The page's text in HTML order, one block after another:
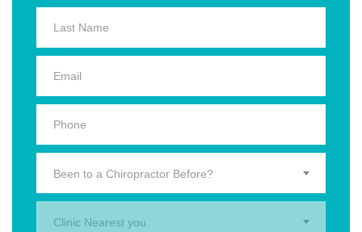
Been to a Chiropractor Before?
Clinic Nearest you.